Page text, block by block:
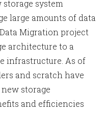
system
large amounts of data
Migration project
architecture to a
infrastructure. As of
and scratch have
storage
and efficiencies